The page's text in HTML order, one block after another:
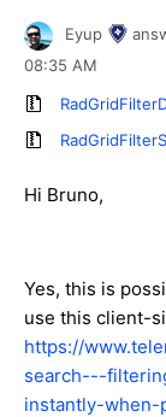
Eyup
08:35 AM
Hi Bruno,
Yes, this is
use this client-
https://
search---
instantly-when-